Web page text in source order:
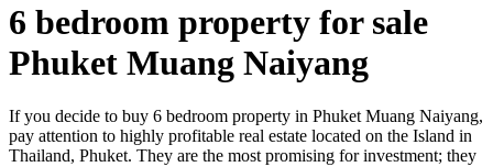
6 bedroom property for sale
Phuket Muang Naiyang
If you decide to buy 6 bedroom property in Phuket Muang Naiyang,
pay attention to highly profitable real estate located on the Island in
Thailand, Phuket. They are the most promising for investment; they